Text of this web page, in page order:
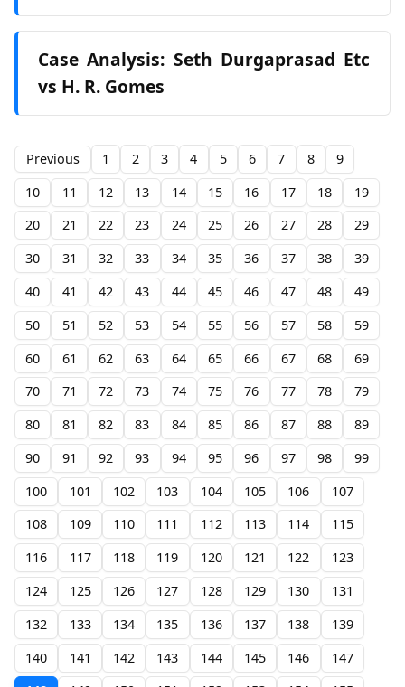
Case Analysis: Seth Durgaprasad Etc
vs H. R. Gomes
Previous 1 2 3 4 5 6 7 8
9
10
11 12 13 14 15 16 17 18
19
20
21 22 23 24 25 26 27 28
29
30
31 32 33 34 35 36 37 38
39
40
41 42 43 44 45 46 47 48
49
50
51 52 53 54 55 56 57 58
59
60
61 62 63 64 65 66 67 68
69
70
71 72 73 74 75 76 77 78
79
80
81 82 83 84 85 86 87 88
89
90
91 92 93 94 95 96 97 98
99
100
101 102 103 104 105 106
107
108
109 110 111 112 113 114
115
116
117 118 119 120 121 122
123
124
125 126 127 128 129 130
131
132
133 134 135 136 137 138
139
140
141 142 143 144 145 146
147